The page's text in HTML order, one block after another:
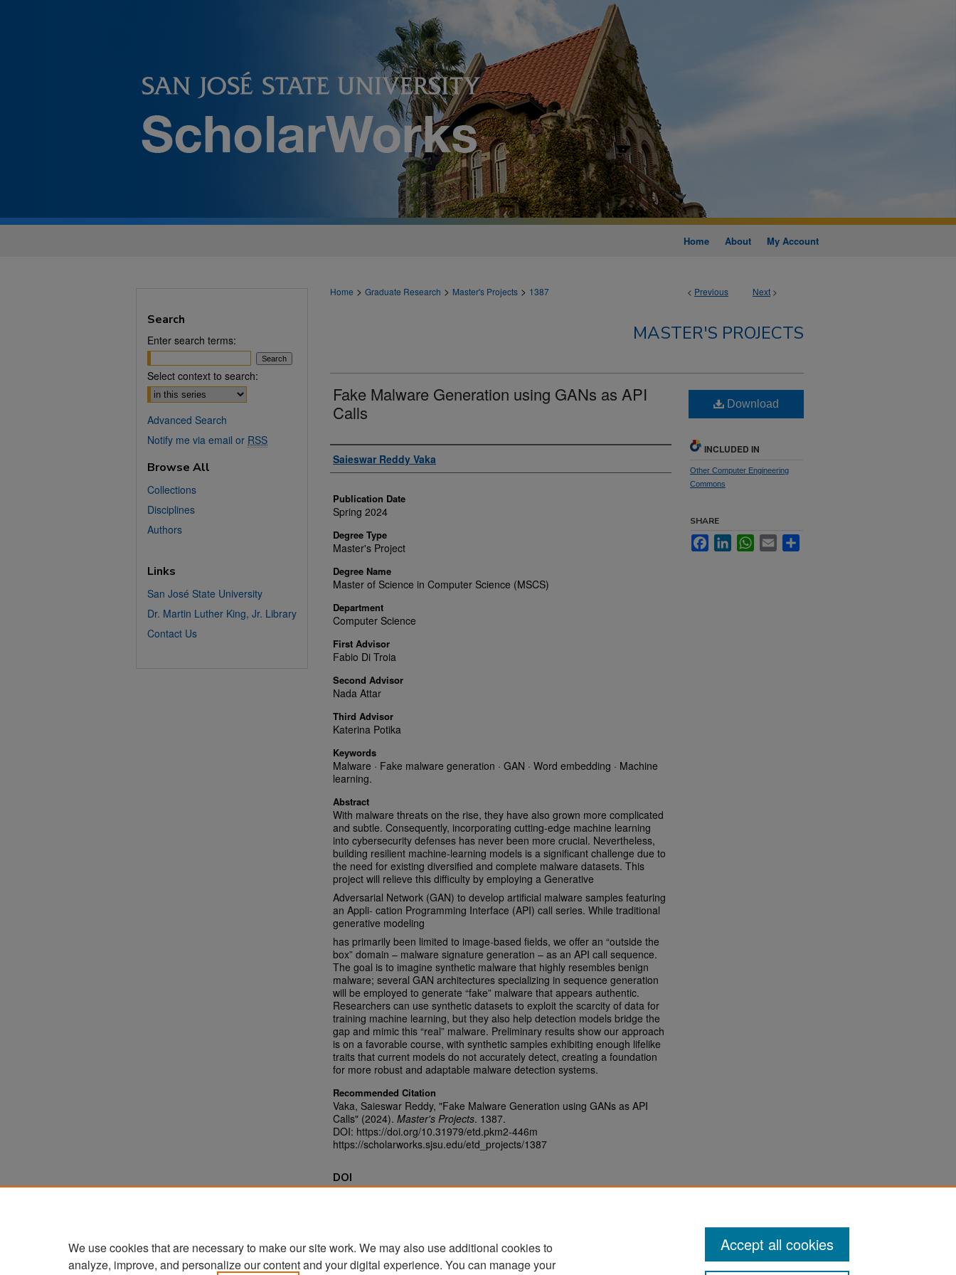
Home About My Account
< Previous Next >
Home > Graduate Research > Master's Projects > 1387
MASTER'S PROJECTS
Fake Malware Generation using GANs as API
Calls
Author
Saieswar Reddy Vaka
Publication Date
Spring 2024
Degree Type
Master's Project
Degree Name
Master of Science in Computer Science (MSCS)
Department
Computer Science
First Advisor
Fabio Di Troia
Second Advisor
Nada Attar
Third Advisor
Katerina Potika
Keywords
Malware · Fake malware generation · GAN · Word embedding · Machine
learning.
Abstract
With malware threats on the rise, they have also grown more complicated
and subtle. Consequently, incorporating cutting-edge machine learning
into cybersecurity defenses has never been more crucial. Nevertheless,
building resilient machine-learning models is a significant challenge due to
the need for existing diversified and complete malware datasets. This
project will relieve this difficulty by employing a Generative
Adversarial Network (GAN) to develop artificial malware samples featuring
an Appli- cation Programming Interface (API) call series. While traditional
generative modeling
has primarily been limited to image-based fields, we offer an “outside the
box” domain – malware signature generation – as an API call sequence.
The goal is to imagine synthetic malware that highly resembles benign
malware; several GAN architectures specializing in sequence generation
will be employed to generate “fake” malware that appears authentic.
Researchers can use synthetic datasets to exploit the scarcity of data for
training machine learning, but they also help detection models bridge the
gap and mimic this “real” malware. Preliminary results show our approach
is on a favorable course, with synthetic samples exhibiting enough lifelike
traits that current models do not accurately detect, creating a foundation
for more robust and adaptable malware detection systems.
Recommended Citation
Vaka, Saieswar Reddy, "Fake Malware Generation using GANs as API
Calls" (2024). Master's Projects. 1387.
DOI: https://doi.org/10.31979/etd.pkm2-446m
https://scholarworks.sjsu.edu/etd_projects/1387
Download
INCLUDED IN
Other Computer Engineering
Commons
SHARE
FacebookLinkedInWhatsApp
Email
DOI
Search
Enter search terms:
Select context to search:
Advanced Search
Notify me via email or RSS
Browse All
Collections
Disciplines
Authors
Links
San José State University
Dr. Martin Luther King, Jr. Library
Contact Us
Home | About | FAQ | My Account | Accessibility Statement
We use cookies that are necessary to make our site work. We may also use additional cookies to
analyze, improve, and personalize our content and your digital experience. You can manage your
Accept all cookies